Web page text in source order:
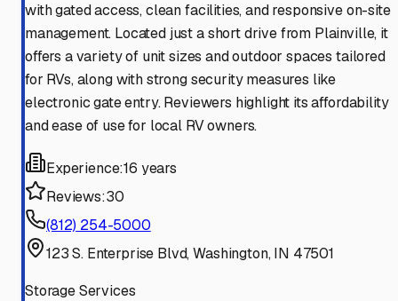
with gated access, clean facilities, and responsive on-site
management. Located just a short drive from Plainville, it
offers a variety of unit sizes and outdoor spaces tailored
for RVs, along with strong security measures like
electronic gate entry. Reviewers highlight its affordability
and ease of use for local RV owners.
Experience:16 years
Reviews:30
(812) 254-5000
123 S. Enterprise Blvd, Washington, IN 47501
Storage Services